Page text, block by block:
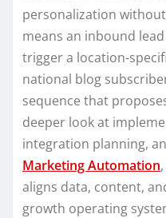
personalization
means an inbound
trigger a location-
national blog
sequence that
deeper look at
integration planning,
Marketing Automation
aligns data, content,
growth operating